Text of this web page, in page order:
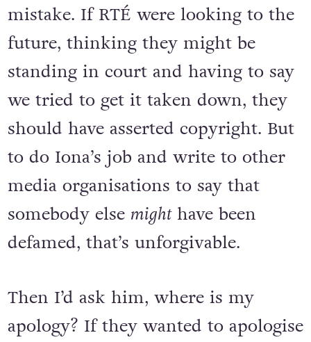
mistake. If RTÉ were looking to the
future, thinking they might be
standing in court and having to say
we tried to get it taken down, they
should have asserted copyright. But
to do Iona’s job and write to other
media organisations to say that
somebody else mighthave been
defamed, that’s unforgivable.
Then I’d ask him, where is my
apology? If they wanted to apologise